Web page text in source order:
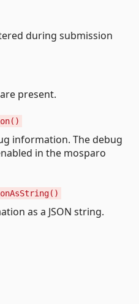
during submission
present.
information. The debug
in the mosparo
as a JSON string.